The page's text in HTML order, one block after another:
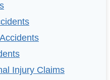
Injury Claims